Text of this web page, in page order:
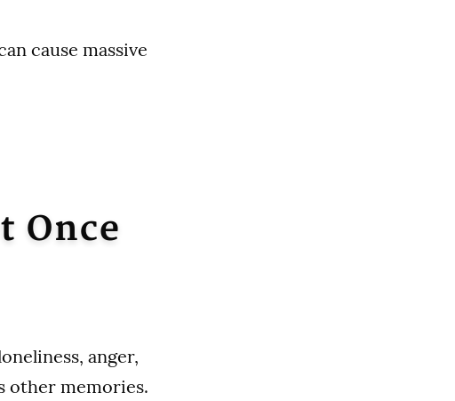
cause massive
Once
anger,
other memories.